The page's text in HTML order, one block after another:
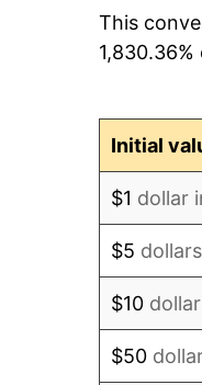
1927
This
Initial
$1 dollar
$5
$10
$50